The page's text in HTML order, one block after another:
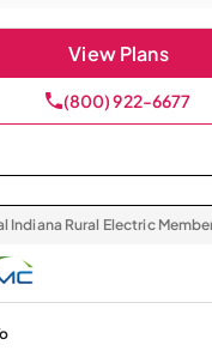
View Plans
(800) 922-6677
Indiana Rural Electric